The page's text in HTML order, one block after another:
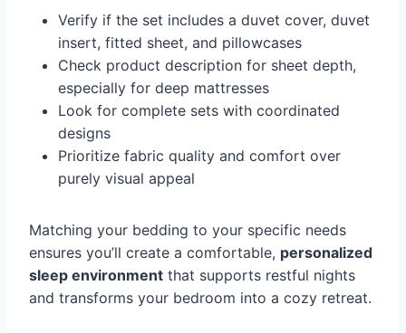
Verify if the set includes a duvet cover, duvet
insert, fitted sheet, and pillowcases
Check product description for sheet depth,
especially for deep mattresses
Look for complete sets with coordinated
designs
Prioritize fabric quality and comfort over
purely visual appeal
Matching your bedding to your specific needs
ensures you’ll create a comfortable, personalized
sleep environment that supports restful nights
and transforms your bedroom into a cozy retreat.